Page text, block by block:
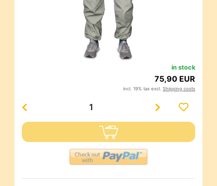
in stock
75,90 EUR
incl. 19% tax excl. Shipping costs